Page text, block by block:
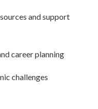
and support
career planning
challenges